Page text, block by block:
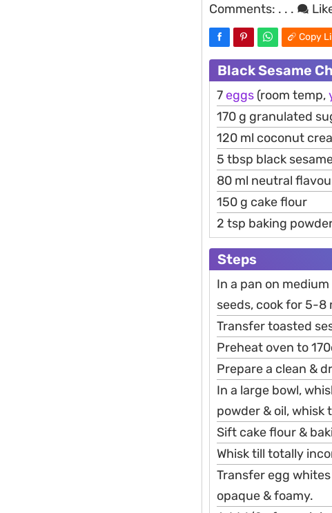
Comments: . . .
Copy
Black Sesame
7eggs (room temp,
170 g granulated
120 ml coconut
5 tbsp black
80 ml neutral
150 g cake flour
2 tsp baking
Steps
In a pan on
seeds, cook for 5-8
Transfer toasted
Preheat oven to
Prepare a clean &
In a large bowl,
powder & oil,
Sift cake flour &
Whisk till totally
Transfer egg
opaque & foamy.